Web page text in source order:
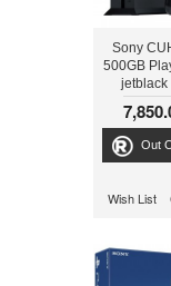
Sony
500GB
jetblack
Out
Wish List